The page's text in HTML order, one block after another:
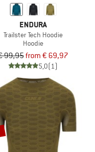
ENDURA
Trailster Tech Hoodie
Hoodie
99,95from € 69,97
5,0(1)